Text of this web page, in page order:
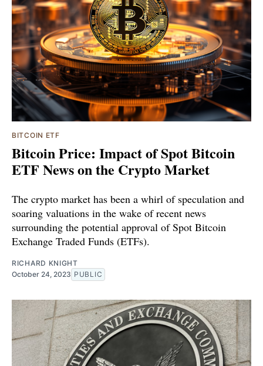
BITCOIN ETF
Bitcoin Price: Impact of Spot Bitcoin
ETF News on the Crypto Market
The crypto market has been a whirl of speculation and
soaring valuations in the wake of recent news
surrounding the potential approval of Spot Bitcoin
Exchange Traded Funds (ETFs).
RICHARD KNIGHT
October 24, 2023 PUBLIC